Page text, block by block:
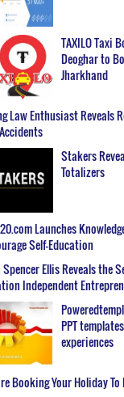
TAXILO Taxi
Deoghar to
Jharkhand
Law Enthusiast Reveals
Stakers
Totalizers
Launches
Self-Education
Spencer Ellis Reveals the
Independent
PPT
experiences
Booking Your Holiday To